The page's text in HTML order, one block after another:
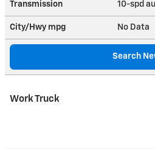
Transmission 10-spd
City/Hwy mpg No Data
Search
Work Truck